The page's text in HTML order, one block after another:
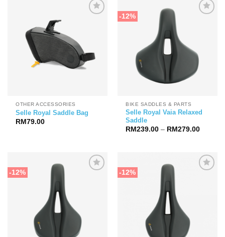
OTHER ACCESSORIES
Selle Royal Saddle Bag
RM79.00
-12%
BIKE SADDLES & PARTS
Selle Royal Vaia Relaxed
Saddle
RM239.00 – RM279.00Price
-12% -12%